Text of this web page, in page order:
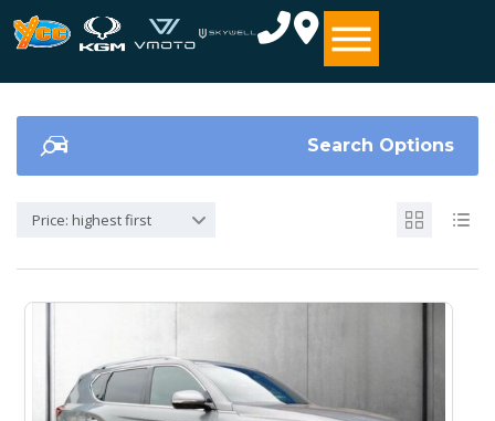
Search Options
Price: highest first